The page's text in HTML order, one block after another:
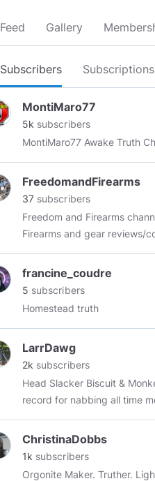
Feed Gallery
Subscribers Subscriptions
MontiMaro77
5k subscribers
MontiMaro77 Awake
FreedomandFirearms
37 subscribers
Freedom and Firearms
Firearms and gear reviews/
an individual who is
aspect of Firearms to everyone. I plan to keep as much content
francine_coudre
5 subscribers
Homestead truth
LarrDawg
2k subscribers
Head Slacker Biscuit & Monkey Biz LLC Professional
record for nabbing all time most birds caught at once. BOUT 753 of them
ChristinaDobbs
1k subscribers
Orgonite Maker. Truther.